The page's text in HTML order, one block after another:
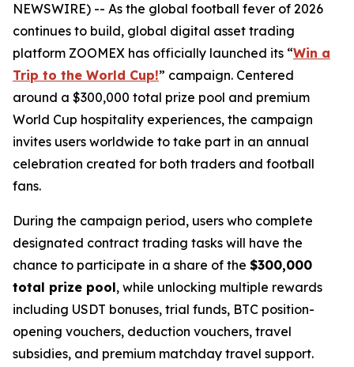
NEWSWIRE) -- As the global football fever of 2026
continues to build, global digital asset trading
platform ZOOMEX has officially launched its “Win a
Trip to the World Cup!” campaign. Centered
around a $300,000 total prize pool and premium
World Cup hospitality experiences, the campaign
invites users worldwide to take part in an annual
celebration created for both traders and football
fans.
During the campaign period, users who complete
designated contract trading tasks will have the
chance to participate in a share of the $300,000
total prize pool, while unlocking multiple rewards
including USDT bonuses, trial funds, BTC position-
opening vouchers, deduction vouchers, travel
subsidies, and premium matchday travel support.